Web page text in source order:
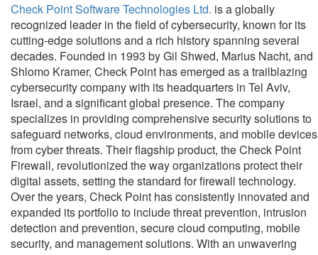
Check Point Software Technologies Ltd. is a globally
recognized leader in the field of cybersecurity, known for its
cutting-edge solutions and a rich history spanning several
decades. Founded in 1993 by Gil Shwed, Marius Nacht, and
Shlomo Kramer, Check Point has emerged as a trailblazing
cybersecurity company with its headquarters in Tel Aviv,
Israel, and a significant global presence. The company
specializes in providing comprehensive security solutions to
safeguard networks, cloud environments, and mobile devices
from cyber threats. Their flagship product, the Check Point
Firewall, revolutionized the way organizations protect their
digital assets, setting the standard for firewall technology.
Over the years, Check Point has consistently innovated and
expanded its portfolio to include threat prevention, intrusion
detection and prevention, secure cloud computing, mobile
security, and management solutions. With an unwavering